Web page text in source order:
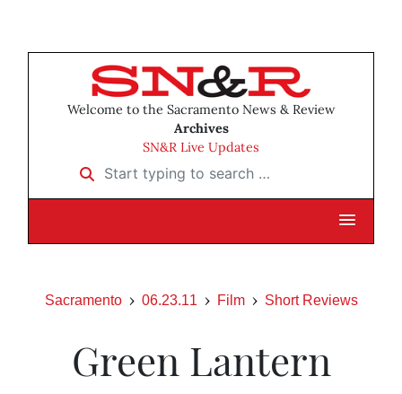
Welcome to the Sacramento News & Review
Archives
SN&R Live Updates
Start typing to search …
Sacramento 06.23.11 Film Short Reviews
Green Lantern